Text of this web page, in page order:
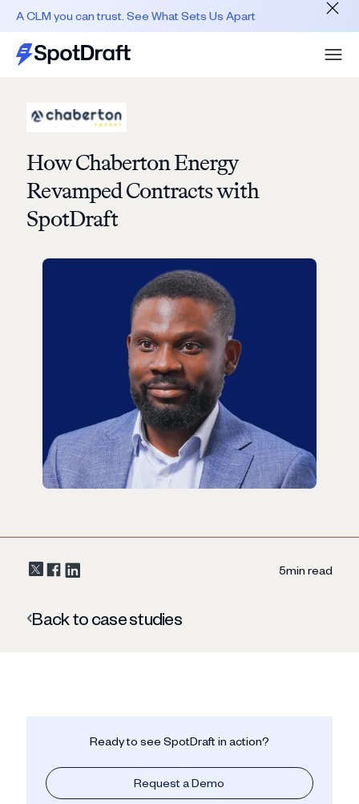
A CLM you can trust. See What Sets Us Apart
How Chaberton Energy
Revamped Contracts with
SpotDraft
5min read
Back to case studies
Ready to see SpotDraft in action?
Request a Demo